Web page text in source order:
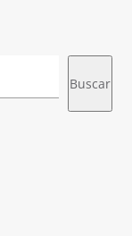
Buscar